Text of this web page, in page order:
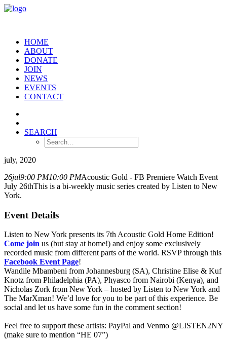
HOME
ABOUT
DONATE
JOIN
NEWS
EVENTS
CONTACT
SEARCH
july, 2020
26jul9:00 PM10:00 PMAcoustic Gold - FB Premiere Watch Event
July 26thThis is a bi-weekly music series created by Listen to New
York.
Event Details
Listen to New York presents its 7th Acoustic Gold Home Edition!
Come join us (but stay at home!) and enjoy some exclusively
recorded music from different parts of the world. RSVP through this
Facebook Event Page!
Wandile Mbambeni from Johannesburg (SA), Christine Elise & Kuf
Knotz from Philadelphia (PA), Phyasco from Nairobi (Kenya), and
Nicholas Zork from New York – hosted by Listen to New York and
The MarXman! We’d love for you to be part of this experience. Be
social and let us have some fun in the comment section!
Feel free to support these artists: PayPal and Venmo @LISTEN2NY
(make sure to mention “HE 07”)